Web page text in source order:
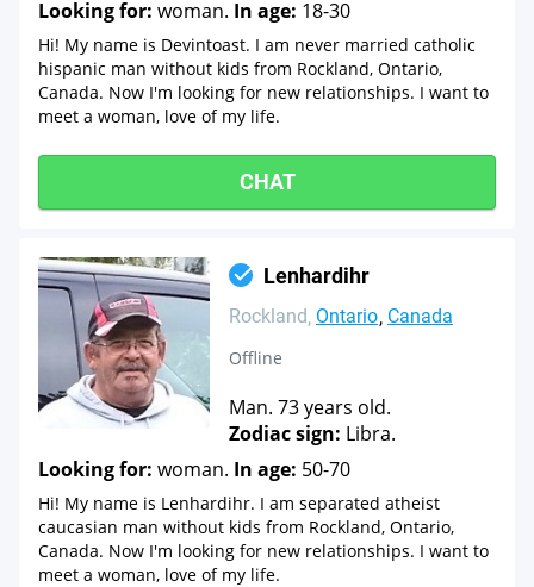
Looking for: woman. In age: 18-30
Hi! My name is Devintoast. I am never married catholic
hispanic man without kids from Rockland, Ontario,
Canada. Now I'm looking for new relationships. I want to
meet a woman, love of my life.
CHAT
Lenhardihr
Rockland Ontario Canada
Offline
Man. 73 years old.
Zodiac sign: Libra.
Looking for: woman. In age: 50-70
Hi! My name is Lenhardihr. I am separated atheist
caucasian man without kids from Rockland, Ontario,
Canada. Now I'm looking for new relationships. I want to
meet a woman, love of my life.